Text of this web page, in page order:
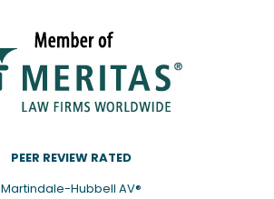
PEER REVIEW RATED
Martindale-Hubbell AV®